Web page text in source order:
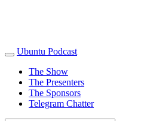
Ubuntu Podcast
The Show
The Presenters
The Sponsors
Telegram Chatter